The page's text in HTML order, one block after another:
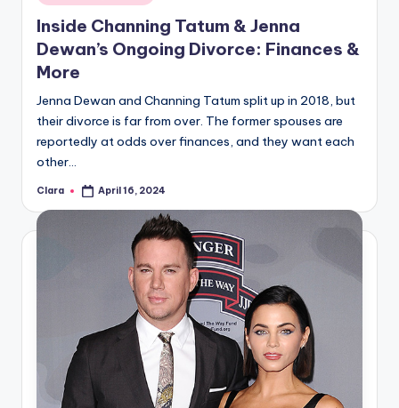
in
Inside Channing Tatum & Jenna
Dewan’s Ongoing Divorce: Finances &
More
Jenna Dewan and Channing Tatum split up in 2018, but
their divorce is far from over. The former spouses are
reportedly at odds over finances, and they want each
other…
Posted
Clara April 16, 2024